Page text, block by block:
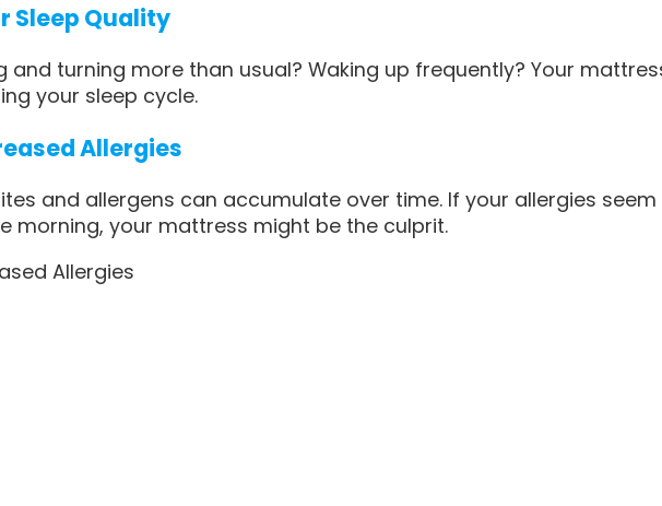
Sleep Quality
and turning more than usual? Waking up frequently? Your
your sleep cycle.
Allergies
and allergens can accumulate over time. If your allergies
morning, your mattress might be the culprit.